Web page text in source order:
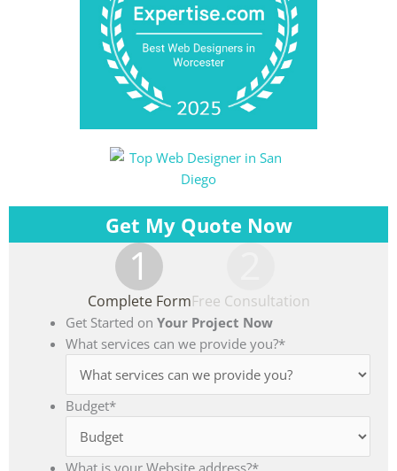
Get My Quote Now
1
Complete FormFree Consultation
Get Started on Your Project Now
What services can we provide you?*
Budget*
What is your Website address?*